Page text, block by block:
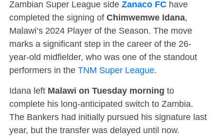
Zambian Super League side Zanaco FChave
completed the signing of Chimwemwe Idana,
Malawi’s 2024 Player of the Season. The move
marks a significant step in the career of the 26-
year-old midfielder, who was one of the standout
performers in the TNM Super League.
Idana left Malawi on Tuesday morning to
complete his long-anticipated switch to Zambia.
The Bankers had initially pursued his signature last
year, but the transfer was delayed until now.